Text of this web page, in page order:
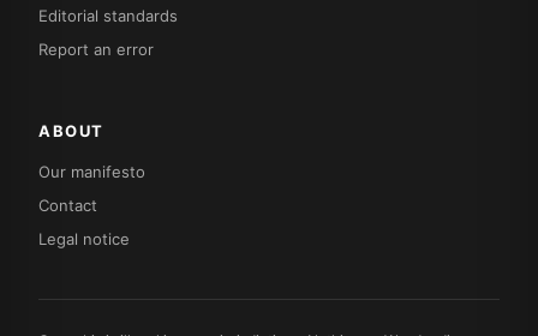
Editorial standards
Report an error
ABOUT
Our manifesto
Contact
Legal notice